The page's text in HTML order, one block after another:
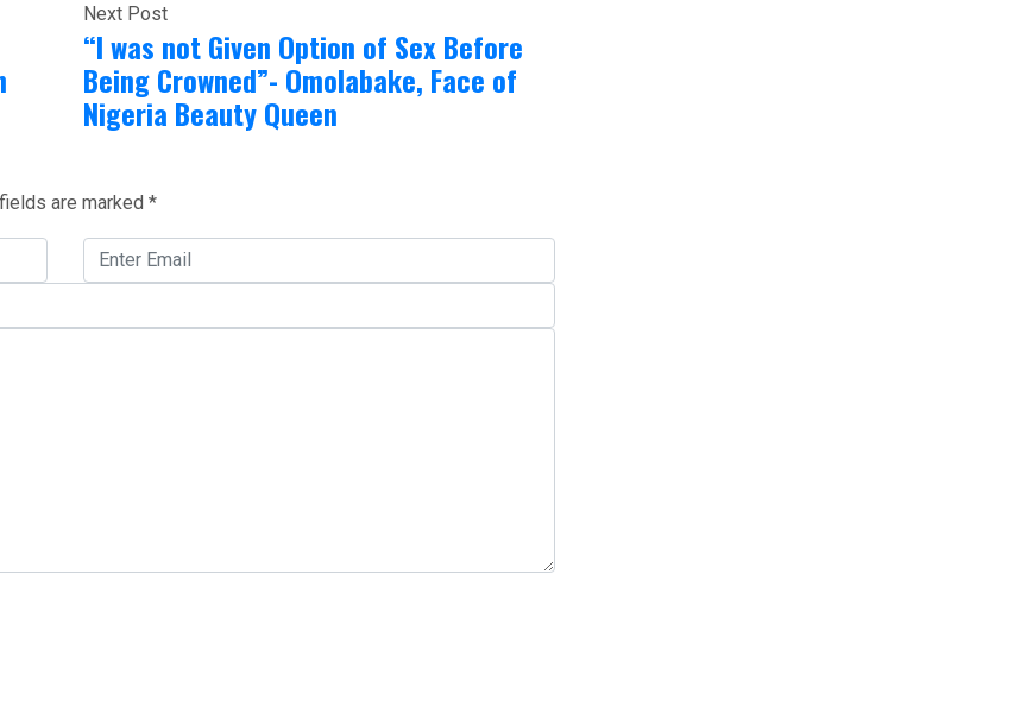
Next Post
“I was not Given Option of Sex Before
Being Crowned”- Omolabake, Face of
Nigeria Beauty Queen
are marked *